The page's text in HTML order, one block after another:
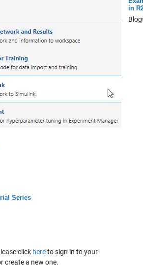
in
Series
click hereto sign in to your
create a new one.